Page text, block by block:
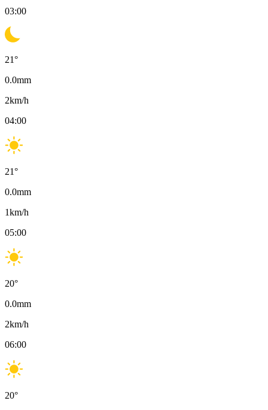
03:00
21°
0.0mm
2km/h
04:00
21°
0.0mm
1km/h
05:00
20°
0.0mm
2km/h
06:00
20°